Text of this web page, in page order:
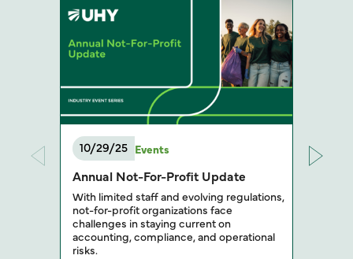
10/29/25 Events
Annual Not-For-Profit Update
With limited staff and evolving regulations,
not-for-profit organizations face
challenges in staying current on
accounting, compliance, and operational
risks.